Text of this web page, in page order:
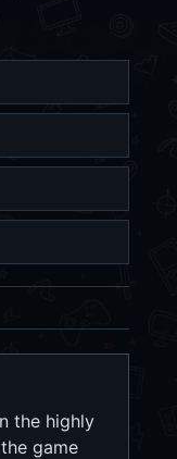
the highly
game